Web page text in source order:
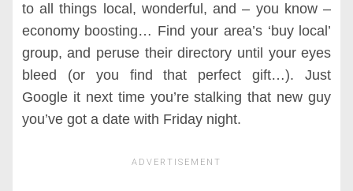
to all things local, wonderful, and – you know –
economy boosting… Find your area’s ‘buy local’
group, and peruse their directory until your eyes
bleed (or you find that perfect gift…). Just
Google it next time you’re stalking that new guy
you’ve got a date with Friday night.